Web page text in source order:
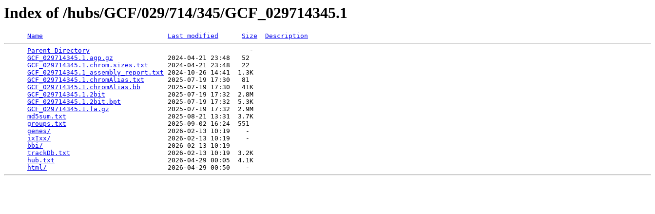
Index of /hubs/GCF/029/714/345/GCF_029714345.1
Name Last modified Size
Description
Parent Directory
                                         -
GCF_029714345.1.agp.gz
              2024-04-21 23:48   52
GCF_029714345.1.chrom.sizes.txt
     2024-04-21 23:48   22
GCF_029714345.1_assembly_report.txt 2024-10-26 14:41  1.3K
GCF_029714345.1.chromAlias.txt
      2025-07-19 17:30   81
GCF_029714345.1.chromAlias.bb
       2025-07-19 17:30   41K
GCF_029714345.1.2bit
                2025-07-19 17:32  2.8M
GCF_029714345.1.2bit.bpt
            2025-07-19 17:32  5.3K
GCF_029714345.1.fa.gz
               2025-07-19 17:32  2.9M
md5sum.txt
                          2025-08-21 13:31  3.7K
groups.txt
                          2025-09-02 16:24  551
genes/
                              2026-02-13 10:19    -
ixIxx/
                              2026-02-13 10:19    -
bbi/
                                2026-02-13 10:19    -
trackDb.txt
                         2026-02-13 10:19  3.2K
hub.txt
                             2026-04-29 00:05  4.1K
html/